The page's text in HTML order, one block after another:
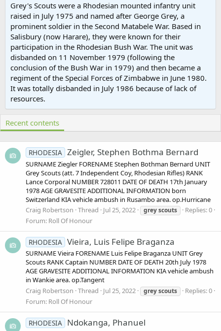
Grey's Scouts were a Rhodesian mounted infantry unit
raised in July 1975 and named after George Grey, a
prominent soldier in the Second Matabele War. Based in
Salisbury (now Harare), they were known for their
participation in the Rhodesian Bush War. The unit was
disbanded on 11 November 1979 (following the
conclusion of the Bush War in 1979) and then became a
regiment of the Special Forces of Zimbabwe in June 1980.
It was totally disbanded in July 1986 because of lack of
resources.
Recent contents
RHODESIA Zeigler, Stephen Bothma Bernard
SURNAME Ziegler FORENAME Stephen Bothman Bernard UNIT
Grey Scouts (att. 7 Independent Coy, Rhodesian Rifles) RANK
Lance Corporal NUMBER 728011 DATE OF DEATH 17th January
1978 AGE GRAVESITE ADDITIONAL INFORMATION born
Switzerland KIA vehicle ambush in Rusambo area. op.Hurricane
Craig Robertson Thread Jul 25, 2022 greyscouts
Replies: 0
Forum: Roll Of Honour
RHODESIA Vieira, Luis Felipe Braganza
SURNAME Vieira FORENAME Luis Felipe Braganza UNIT Grey
Scouts RANK Captain NUMBER DATE OF DEATH 20th July 1978
AGE GRAVESITE ADDITIONAL INFORMATION KIA vehicle ambush
in Wankie area. op.Tangent
Craig Robertson Thread Jul 25, 2022 greyscouts
Replies: 0
Forum: Roll Of Honour
RHODESIA Ndokanga, Phanuel